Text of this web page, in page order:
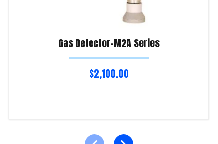
Gas Detector-M2A Series
$2,100.00